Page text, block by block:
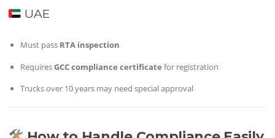
UAE
Must pass RTA inspection
RequiresGCC compliance certificate for registration
Trucks over 10 years may need special approval